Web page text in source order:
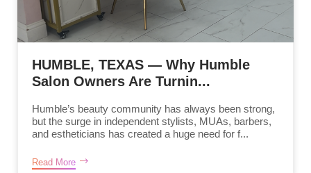
HUMBLE, TEXAS — Why Humble
Salon Owners Are Turnin...
Humble’s beauty community has always been strong,
but the surge in independent stylists, MUAs, barbers,
and estheticians has created a huge need for f...
Read More